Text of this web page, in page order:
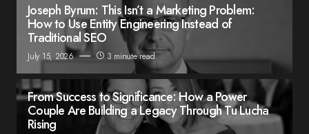
Joseph Byrum: This Isn’t a Marketing Problem:
How to Use Entity Engineering Instead of
Traditional SEO
July 15, 2026 3 minute read
From Success to Significance: How a Power
Couple Are Building a Legacy Through Tu Lucha
Rising